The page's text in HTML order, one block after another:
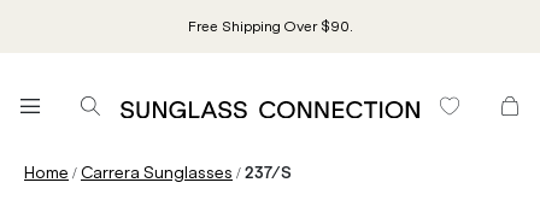
Free Shipping Over $90.
Home /Carrera Sunglasses /237/S